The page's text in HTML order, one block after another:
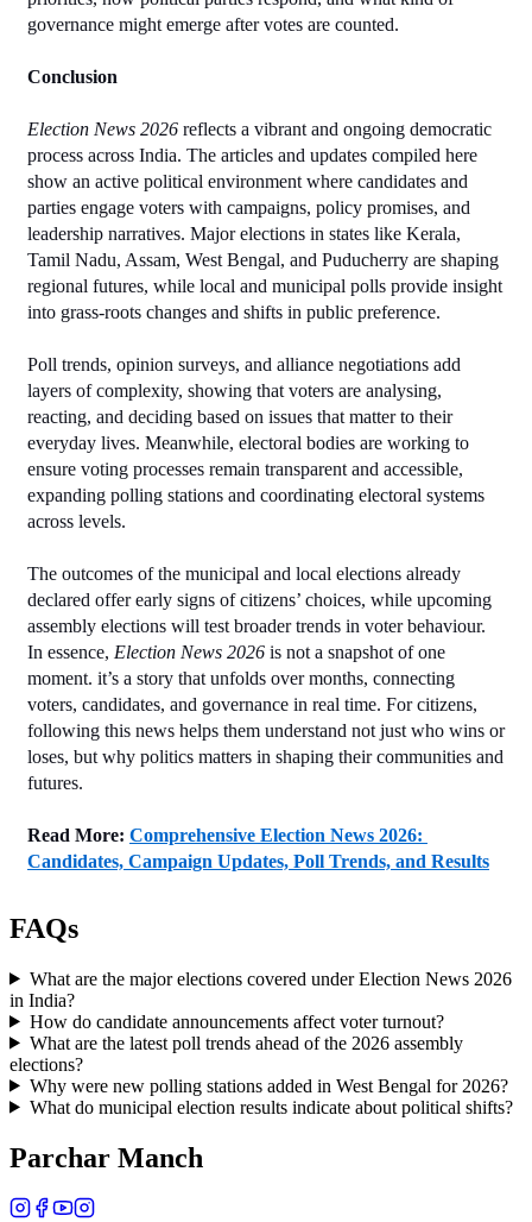
governance might emerge after votes are counted.
Conclusion
Election News 2026 reflects a vibrant and ongoing democratic
process across India. The articles and updates compiled here
show an active political environment where candidates and
parties engage voters with campaigns, policy promises, and
leadership narratives. Major elections in states like Kerala,
Tamil Nadu, Assam, West Bengal, and Puducherry are shaping
regional futures, while local and municipal polls provide insight
into grass‑roots changes and shifts in public preference.
Poll trends, opinion surveys, and alliance negotiations add
layers of complexity, showing that voters are analysing,
reacting, and deciding based on issues that matter to their
everyday lives. Meanwhile, electoral bodies are working to
ensure voting processes remain transparent and accessible,
expanding polling stations and coordinating electoral systems
across levels.
The outcomes of the municipal and local elections already
declared offer early signs of citizens’ choices, while upcoming
assembly elections will test broader trends in voter behaviour.
In essence, Election News 2026 is not a snapshot of one
moment. it’s a story that unfolds over months, connecting
voters, candidates, and governance in real time. For citizens,
following this news helps them understand not just who wins or
loses, but why politics matters in shaping their communities and
futures.
Read More: Comprehensive Election News 2026:
Candidates, Campaign Updates, Poll Trends, and Results
FAQs
What are the major elections covered under Election News 2026
in India?
How do candidate announcements affect voter turnout?
What are the latest poll trends ahead of the 2026 assembly
elections?
Why were new polling stations added in West Bengal for 2026?
What do municipal election results indicate about political shifts?
Parchar Manch